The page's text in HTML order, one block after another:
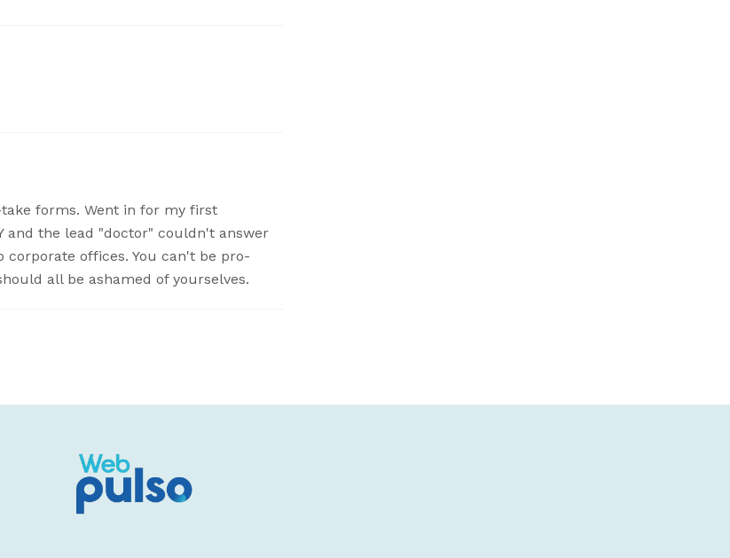
take forms. Went in for my first
and the lead "doctor" couldn't answer
offices. You can't be pro-
all be ashamed of yourselves.